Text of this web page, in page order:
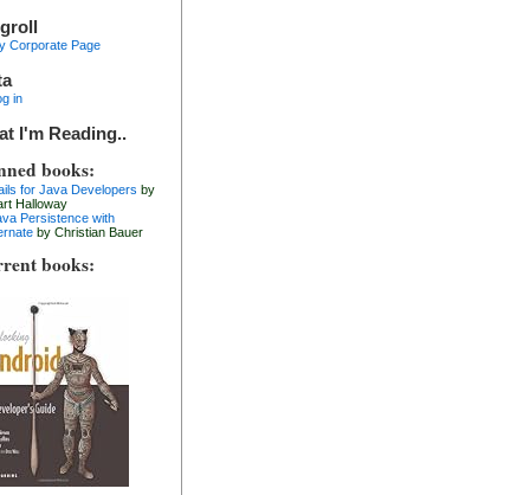
Corporate Page
in
I'm Reading..
books:
for Java Developers by
Halloway
Persistence with
by Christian Bauer
books: